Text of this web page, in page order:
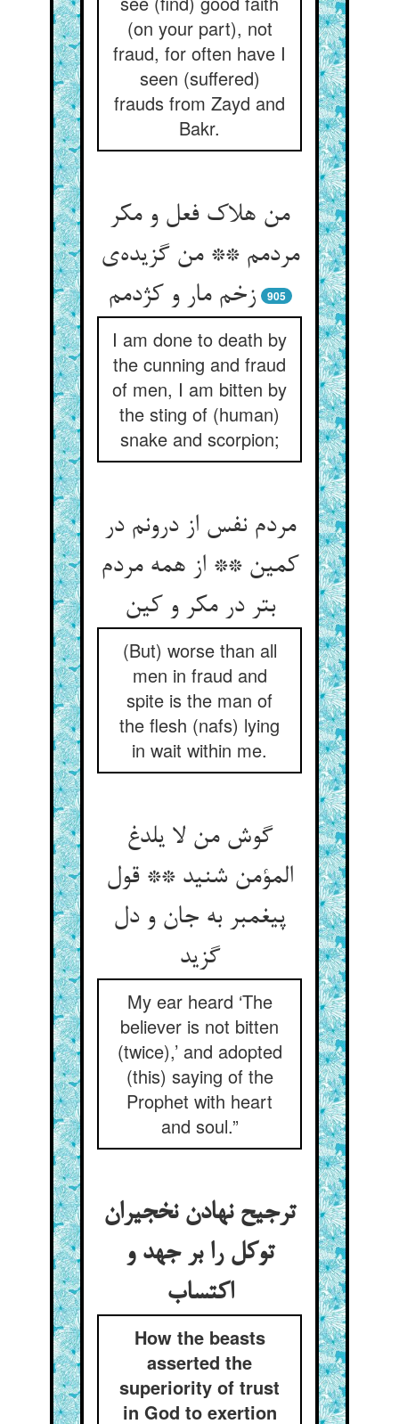
(on your part), not
fraud, for often have I
seen (suffered)
frauds from Zayd and
Bakr.
من هلاک فعل و مکر
مردمم ** من گزیده‌‌ی
زخم مار و کژدمم‌‌
905
I am done to death by
the cunning and fraud
of men, I am bitten by
the sting of (human)
snake and scorpion;
مردم نفس از درونم در
کمین ** از همه مردم
بتر در مکر و کین‌‌
(But) worse than all
men in fraud and
spite is the man of
the flesh (nafs) lying
in wait within me.
گوش من لا یلدغ
المؤمن شنید ** قول
پیغمبر به جان و دل
گزید
My ear heard ‘The
believer is not bitten
(twice),’ and adopted
(this) saying of the
Prophet with heart
and soul.”
ترجیح نهادن نخجیران
توکل را بر جهد و
اکتساب‌‌
How the beasts
asserted the
superiority of trust
in God to exertion